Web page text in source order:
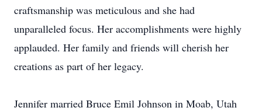
craftsmanship was meticulous and she had
unparalleled focus. Her accomplishments were highly
applauded. Her family and friends will cherish her
creations as part of her legacy.
Jennifer married Bruce Emil Johnson in Moab, Utah